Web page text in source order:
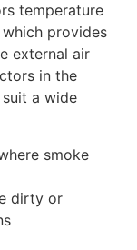
temperature
provides
external air
in the
a wide
smoke
dirty or